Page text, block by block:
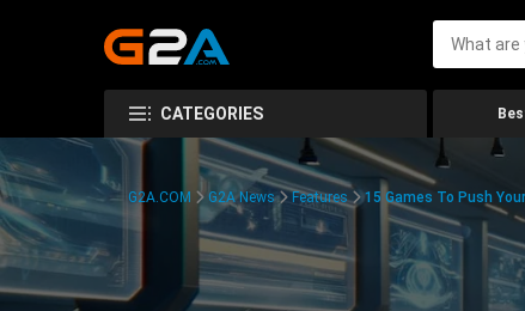
CATEGORIES
G2A.COM G2A News Features 15 Games To Push